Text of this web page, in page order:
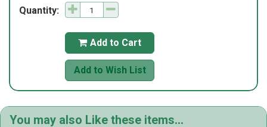
Quantity:
 Add to Cart
Add to Wish List
You may also Like these items...